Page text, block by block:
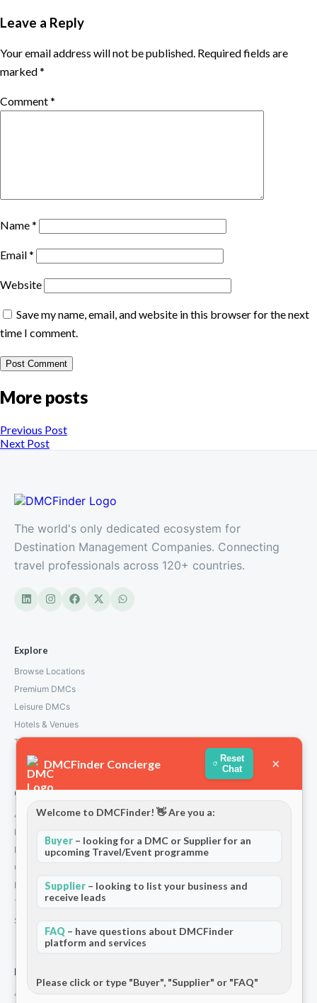
Leave a Reply
Your email address will not be published. Required fields are
marked*
Comment*
Name*
Email*
Website
Save my name, email, and website in this browser for the next
time I comment.
More posts
Previous Post
Next Post
The world's only dedicated ecosystem for
Destination Management Companies. Connecting
travel professionals across 120+ countries.
Explore
Browse Locations
Premium DMCs
Leisure DMCs
Hotels & Venues
Transport Services
Company
About Us
How We Work
Partners
Contact
Privacy Policy
Terms and Conditions
Stripe T/Cs
For Partners
Add Your Listing
DMCFinder Concierge
Reset
Chat
×
Welcome to DMCFinder! 👋 Are you a:
Buyer – looking for a DMC or Supplier for an
upcoming Travel/Event programme
Supplier – looking to list your business and
receive leads
FAQ – have questions about DMCFinder
platform and services
Please click or type "Buyer", "Supplier" or "FAQ"